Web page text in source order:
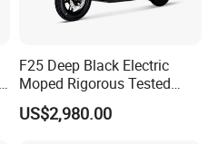
F25 Deep Black Electric
Moped Rigorous Tested
Frame & Circuit Wear-
Resistant Parts Adapt
US$2,980.00